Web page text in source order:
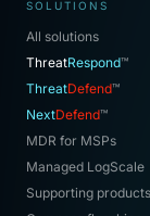
SOLUTIONS
All solutions
ThreatRespond™
ThreatDefend™
NextDefend™
MDR for MSPs
Managed LogScale
Supporting products